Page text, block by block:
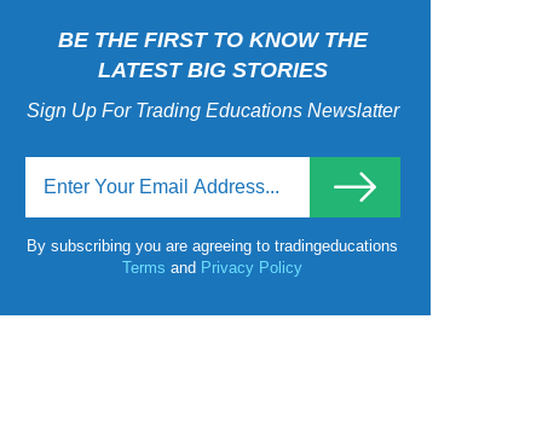
BE THE FIRST TO KNOW THE
LATEST BIG STORIES
Sign Up For Trading Educations Newslatter
By subscribing you are agreeing to tradingeducations
Termsand Privacy Policy